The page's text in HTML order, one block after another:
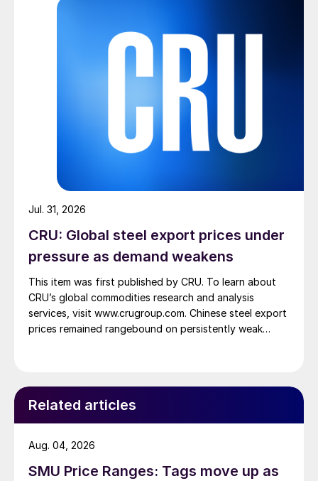
CRU: Global steel export prices under
pressure as demand weakens
This item was first published by CRU. To learn about
CRU’s global commodities research and analysis
services, visit www.crugroup.com. Chinese steel export
prices remained rangebound on persistently weak
Jul. 31, 2026
Related articles
SMU Price Ranges: Tags move up as
Aug. 04, 2026